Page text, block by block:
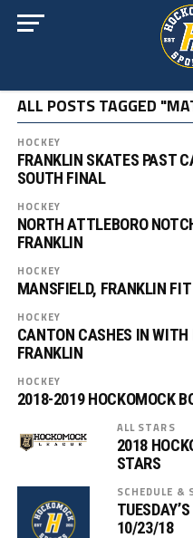
ALL POSTS TAGGED
HOCKEY
FRANKLIN SKATES PAST
SOUTH FINAL
HOCKEY
NORTH ATTLEBORO
FRANKLIN
HOCKEY
MANSFIELD, FRANKLIN
HOCKEY
CANTON CASHES IN WITH
FRANKLIN
HOCKEY
2018-2019 HOCKOMOCK
ALL STARS
2018
STARS
SCHEDULE &
10/23/18